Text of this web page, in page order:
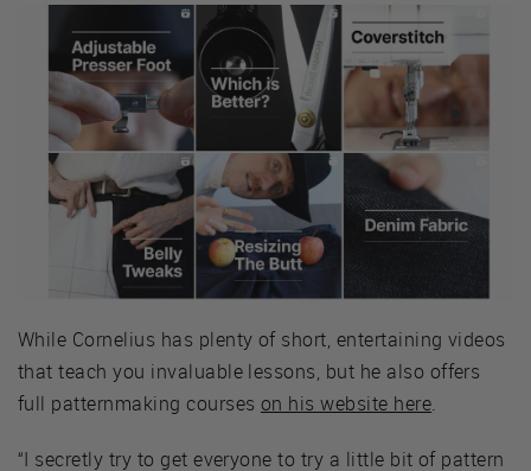
While Cornelius has plenty of short, entertaining videos
that teach you invaluable lessons, but he also offers
full patternmaking courses on his website here.
“I secretly try to get everyone to try a little bit of pattern